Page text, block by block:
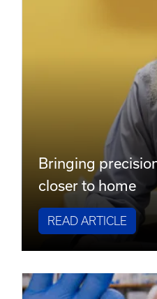
Bringing
closer to home
READ ARTICLE